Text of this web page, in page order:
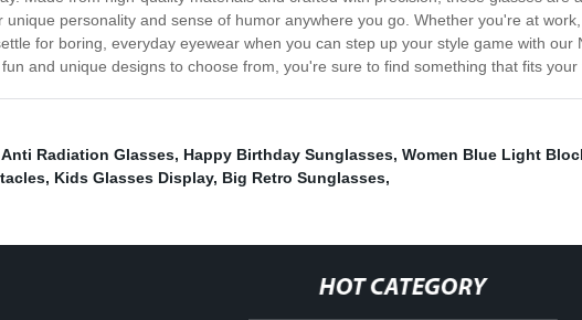
personality and sense of humor anywhere you go. Whether you're at
for boring, everyday eyewear when you can step up your style game with our
and unique designs to choose from, you're sure to find something that fits
Radiation Glasses, Happy Birthday Sunglasses, Women Blue Light
, Kids Glasses Display, Big Retro Sunglasses,
HOT CATEGORY